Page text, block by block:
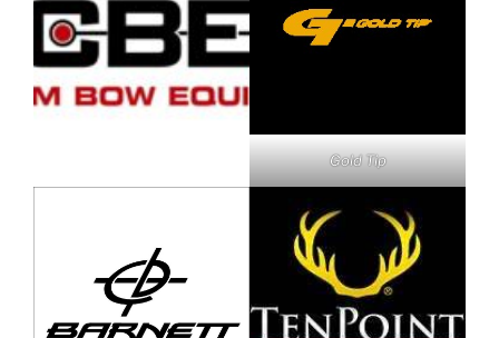
Gold Tip